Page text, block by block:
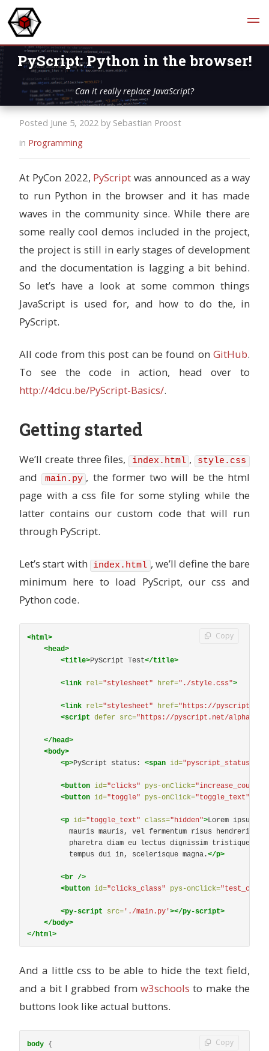
PyScript: Python in the browser!
Can it really replace JavaScript?
Posted June 5, 2022 by Sebastian Proost
in Programming
At PyCon 2022, PyScript was announced as a way
to run Python in the browser and it has made
waves in the community since. While there are
some really cool demos included in the project,
the project is still in early stages of development
and the documentation is lagging a bit behind.
So let’s have a look at some common things
JavaScript is used for, and how to do the, in
PyScript.
All code from this post can be found on GitHub.
To see the code in action, head over to
http://4dcu.be/PyScript-Basics/.
Getting started
We’ll create three files, index.html , style.css
and main.py , the former two will be the html
page with a css file for some styling while the
latter contains our custom code that will run
through PyScript.
Let’s start with index.html , we’ll define the bare
minimum here to load PyScript, our css and
Python code.
<html>
<head>
<title>PyScript Test</title>
<link rel="stylesheet" href="./style.css">
<link rel="stylesheet" href="https://
<script defer src="https://pyscript.net/alpha/
</head>
<body>
<p>PyScript status: <span id="pyscript_status"
<button id="clicks" pys-onClick=
<button id="toggle" pys-onClick="toggle_text"
<p id="toggle_text" class="hidden">Lorem ipsum
mauris mauris, vel fermentum risus hendrerit
pharetra diam eu lectus dignissim tristique.
          tempus dui in, scelerisque magna.
</p>
<br />
<button id="clicks_class" pys-onClick=
<py-script src= './main.py'></py-script>
</body>
</html>
Copy
And a little css to be able to hide the text field,
and a bit I grabbed from w3schools to make the
buttons look like actual buttons.
body {
Copy